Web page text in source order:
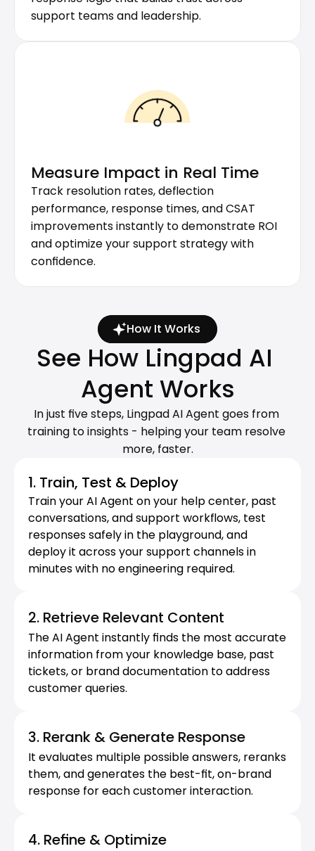
support teams and leadership.
Measure Impact in Real Time
Track resolution rates, deflection
performance, response times, and CSAT
improvements instantly to demonstrate ROI
and optimize your support strategy with
confidence.
How It Works
See How Lingpad AI
Agent Works
In just five steps, Lingpad AI Agent goes from
training to insights - helping your team resolve
more, faster.
1. Train, Test & Deploy
Train your AI Agent on your help center, past
conversations, and support workflows, test
responses safely in the playground, and
deploy it across your support channels in
minutes with no engineering required.
2. Retrieve Relevant Content
The AI Agent instantly finds the most accurate
information from your knowledge base, past
tickets, or brand documentation to address
customer queries.
3. Rerank & Generate Response
It evaluates multiple possible answers, reranks
them, and generates the best-fit, on-brand
response for each customer interaction.
4. Refine & Optimize